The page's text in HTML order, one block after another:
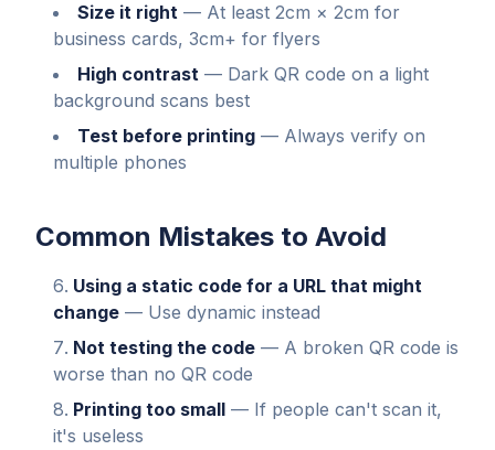
Size it right — At least 2cm × 2cm for
business cards, 3cm+ for flyers
High contrast — Dark QR code on a light
background scans best
Test before printing — Always verify on
multiple phones
Common Mistakes to Avoid
Using a static code for a URL that might
change — Use dynamic instead
Not testing the code — A broken QR code is
worse than no QR code
Printing too small — If people can't scan it,
it's useless